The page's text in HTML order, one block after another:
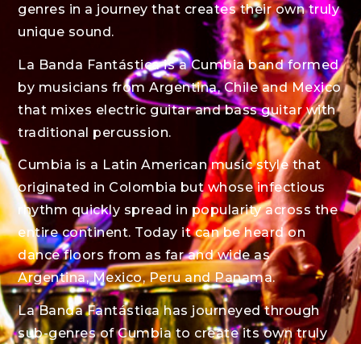
genres in a journey that creates their own truly
unique sound.
La Banda Fantástica is a Cumbia band formed
by musicians from Argentina, Chile and Mexico
that mixes electric guitar and bass guitar with
traditional percussion.
Cumbia is a Latin American music style that
originated in Colombia but whose infectious
rhythm quickly spread in popularity across the
entire continent. Today it can be heard on
dance floors from as far and wide as
Argentina, Mexico, Peru and Panama.
La Banda Fantástica has journeyed through
sub-genres of Cumbia to create its own truly